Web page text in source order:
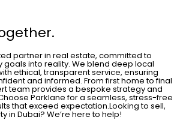
partner in real estate, committed to
goals into reality. We blend deep local
ethical, transparent service, ensuring
and informed. From first home to final
team provides a bespoke strategy and
Parklane for a seamless, stress-free
that exceed expectation.Looking to sell,
in Dubai? We’re here to help!